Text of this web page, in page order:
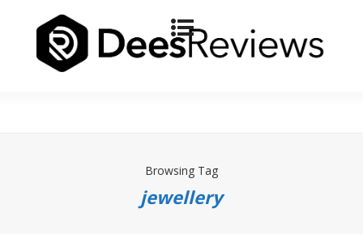
Browsing Tag
jewellery